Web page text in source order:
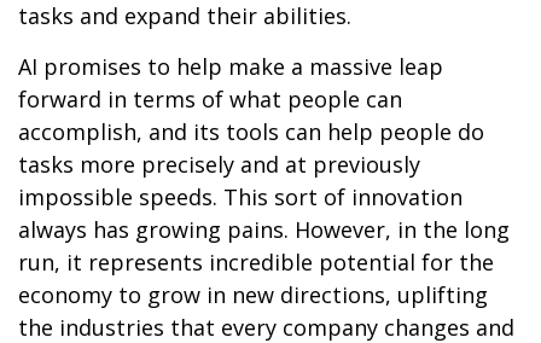
tasks and expand their abilities.
AI promises to help make a massive leap
forward in terms of what people can
accomplish, and its tools can help people do
tasks more precisely and at previously
impossible speeds. This sort of innovation
always has growing pains. However, in the long
run, it represents incredible potential for the
economy to grow in new directions, uplifting
the industries that every company changes and